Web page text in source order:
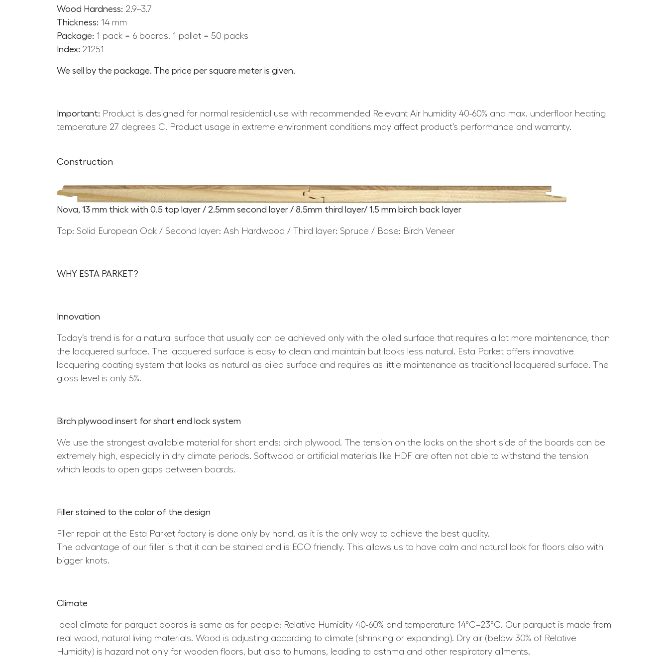
Wood Hardness: 2.9–3.7
Thickness: 14 mm
Package: 1 pack = 6 boards, 1 pallet = 50 packs
Index: 21251
We sell by the package. The price per square meter is given.
Important: Product is designed for normal residential use with recommended Relevant Air humidity 40-60% and max. underfloor heating
temperature 27 degrees C. Product usage in extreme environment conditions may affect product’s performance and warranty.
Construction
Nova, 13 mm thick with 0.5 top layer / 2.5mm second layer / 8.5mm third layer/ 1.5 mm birch back layer
Top: Solid European Oak / Second layer: Ash Hardwood / Third layer: Spruce / Base: Birch Veneer
WHY ESTA PARKET?
Innovation
Today’s trend is for a natural surface that usually can be achieved only with the oiled surface that requires a lot more maintenance, than
the lacquered surface. The lacquered surface is easy to clean and maintain but looks less natural. Esta Parket offers innovative
lacquering coating system that looks as natural as oiled surface and requires as little maintenance as traditional lacquered surface. The
gloss level is only 5%.
Birch plywood insert for short end lock system
We use the strongest available material for short ends: birch plywood. The tension on the locks on the short side of the boards can be
extremely high, especially in dry climate periods. Softwood or artificial materials like HDF are often not able to withstand the tension
which leads to open gaps between boards.
Filler stained to the color of the design
Filler repair at the Esta Parket factory is done only by hand, as it is the only way to achieve the best quality.
The advantage of our filler is that it can be stained and is ECO friendly. This allows us to have calm and natural look for floors also with
bigger knots.
Climate
Ideal climate for parquet boards is same as for people: Relative Humidity 40-60% and temperature 14°C–23°C. Our parquet is made from
real wood, natural living materials. Wood is adjusting according to climate (shrinking or expanding). Dry air (below 30% of Relative
Humidity) is hazard not only for wooden floors, but also to humans, leading to asthma and other respiratory ailments.